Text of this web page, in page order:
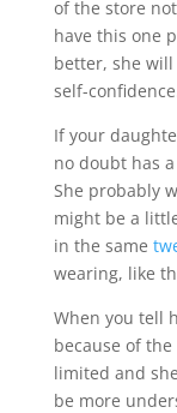
of the store
have this one
better, she will
self-
If your
no doubt has
She probably
might be a
in the same
wearing, like
When you tell
because of
limited and
be more